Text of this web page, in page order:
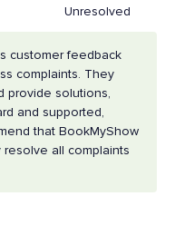
Unresolved
customer feedback
complaints. They
provide solutions,
and supported,
that BookMyShow
all complaints